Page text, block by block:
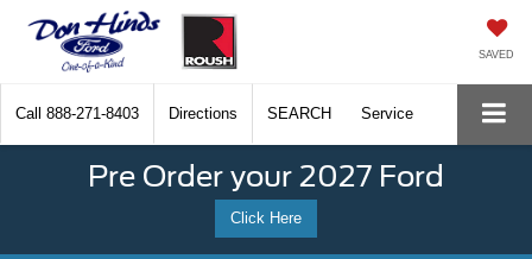
SAVED
Call 888-271-8403 Directions SEARCH Service
Pre Order your 2027 Ford
Click Here